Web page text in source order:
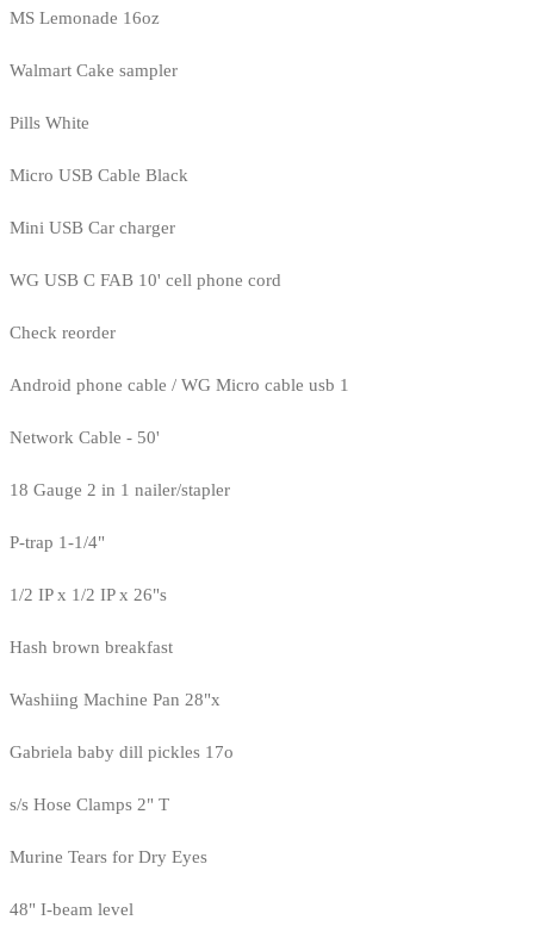
MS Lemonade 16oz
Walmart Cake sampler
Pills White
Micro USB Cable Black
Mini USB Car charger
WG USB C FAB 10' cell phone cord
Check reorder
Android phone cable / WG Micro cable usb 1
Network Cable - 50'
18 Gauge 2 in 1 nailer/stapler
P-trap 1-1/4"
1/2 IP x 1/2 IP x 26"s
Hash brown breakfast
Washiing Machine Pan 28"x
Gabriela baby dill pickles 17o
s/s Hose Clamps 2" T
Murine Tears for Dry Eyes
48" I-beam level